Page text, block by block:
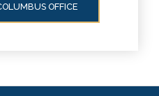
OFFICE